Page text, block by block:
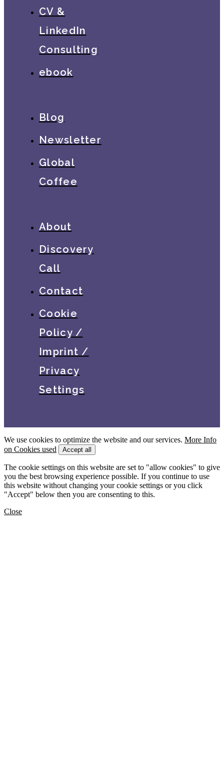
CV &
LinkedIn
Consulting
ebook
Blog
Newsletter
Global
Coffee
About
Discovery
Call
Contact
Cookie
Policy /
Imprint /
Privacy
Settings
We use cookies to optimize the website and our services. More Info
on Cookies used
Accept all
The cookie settings on this website are set to "allow cookies" to give
you the best browsing experience possible. If you continue to use
this website without changing your cookie settings or you click
"Accept" below then you are consenting to this.
Close